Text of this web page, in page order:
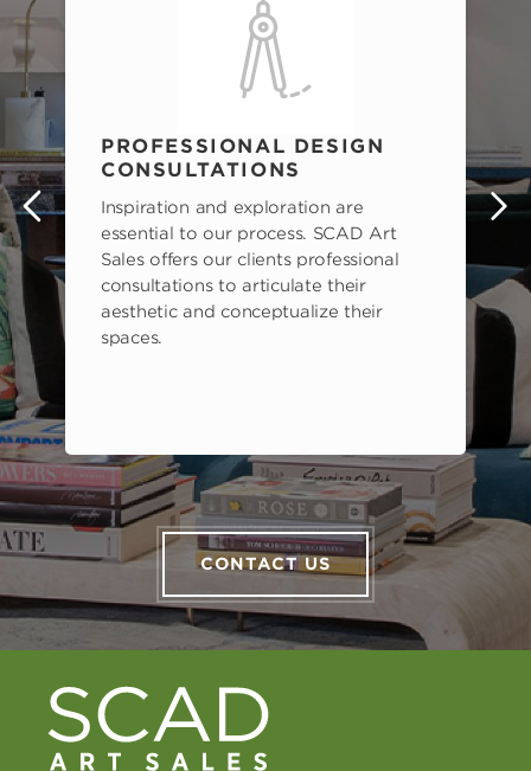
PROFESSIONAL DESIGN
CONSULTATIONS
Inspiration and exploration are
essential to our process. SCAD Art
Sales offers our clients professional
consultations to articulate their
aesthetic and conceptualize their
spaces.
CONTACT US